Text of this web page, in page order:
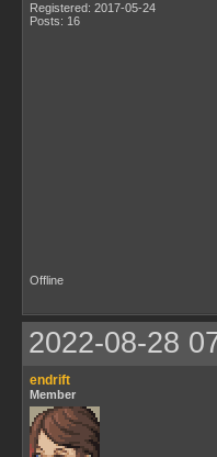
Registered: 2017-05-24
Posts: 16
Offline
2022-08-28
endrift
Member